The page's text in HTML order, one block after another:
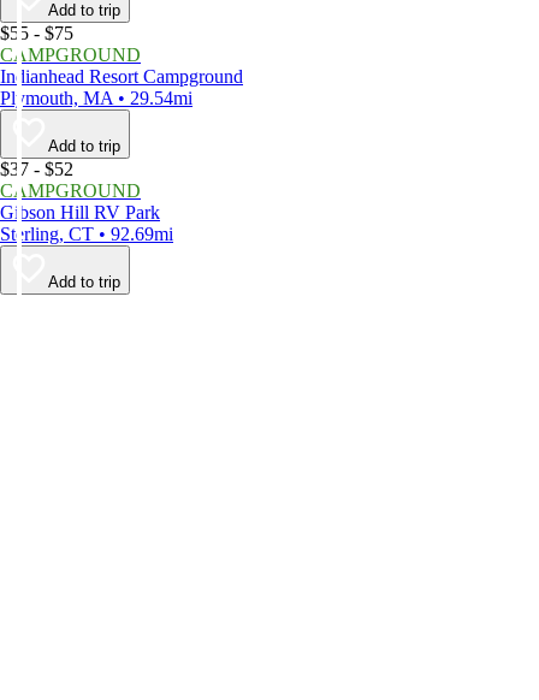
Add to trip
$55 - $75
CAMPGROUND
Indianhead Resort Campground
Plymouth, MA • 29.54mi
Add to trip
$37 - $52
CAMPGROUND
Gibson Hill RV Park
Sterling, CT • 92.69mi
Add to trip